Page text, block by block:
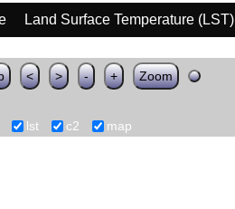
Land Surface Temperature (LST)
< > - + Zoom
lst c2 map